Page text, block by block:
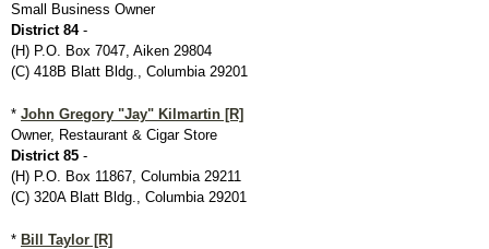
Small Business Owner
District 84-
(H) P.O. Box 7047, Aiken 29804
(C) 418B Blatt Bldg., Columbia 29201
* John Gregory "Jay" Kilmartin [R]
Owner, Restaurant & Cigar Store
District 85 -
(H) P.O. Box 11867, Columbia 29211
(C) 320A Blatt Bldg., Columbia 29201
* Bill Taylor [R]